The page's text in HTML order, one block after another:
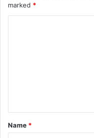
marked *
t
*
Name *